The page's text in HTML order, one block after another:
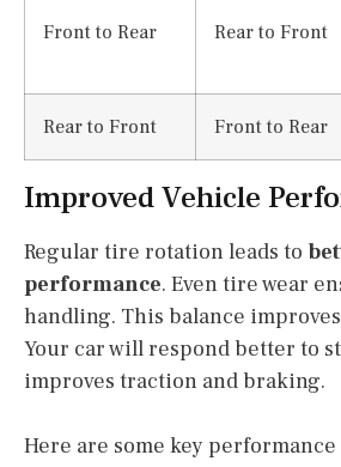
Front to Rear Rear to Front
Rear to Front Front to Rear
Improved Vehicle
Regular tire rotation leads to
performance. Even tire wear
handling. This balance
Your car will respond better to
improves traction and braking.
Here are some key